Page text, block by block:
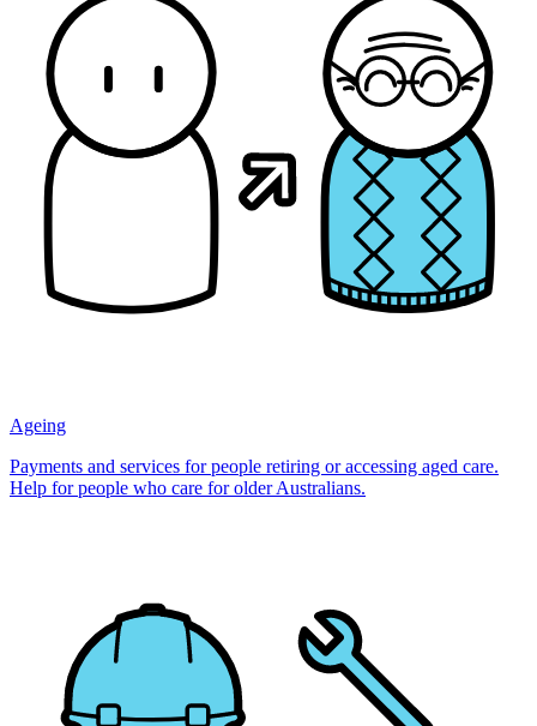
Ageing
Payments and services for people retiring or accessing aged care.
Help for people who care for older Australians.